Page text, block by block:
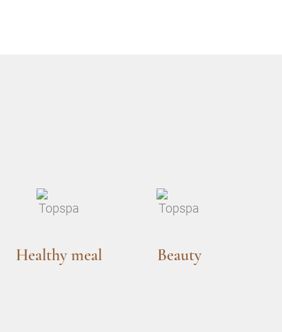
Healthy meal Beauty